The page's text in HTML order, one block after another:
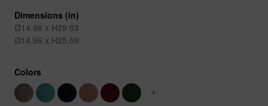
Dimensions (in)
Ø14.96 x H29.53
Ø14.96 x H25.59
Colors
+